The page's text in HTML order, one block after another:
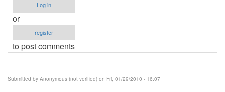
Log in
or
register
to post comments
Submitted by Anonymous (not verified) on Fri, 01/29/2010 - 16:07